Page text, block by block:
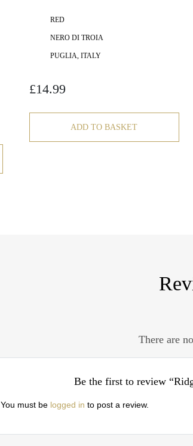
RED
NERO DI TROIA
PUGLIA, ITALY
£14.99
ADD TO BASKET
There are
Be the first to review
You must be logged in to post a review.